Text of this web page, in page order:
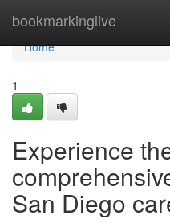
bookmarkinglive
Home
Home
1
Experience
San Diego